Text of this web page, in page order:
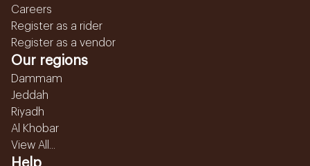
Careers
Register as a rider
Register as a vendor
Our regions
Dammam
Jeddah
Riyadh
Al Khobar
View All...